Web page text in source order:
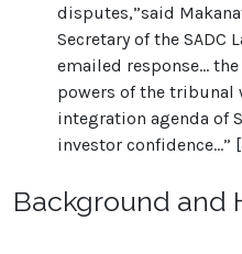
disputes,”said
Secretary of the SADC
emailed response...
powers of the
integration agenda of
investor confidence...”
Background and